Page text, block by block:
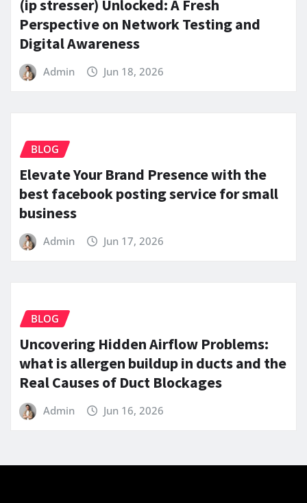
(ip stresser) Unlocked: A Fresh
Perspective on Network Testing and
Digital Awareness
Admin Jun 18, 2026
BLOG
Elevate Your Brand Presence with the
best facebook posting service for small
business
Admin Jun 17, 2026
BLOG
Uncovering Hidden Airflow Problems:
what is allergen buildup in ducts and the
Real Causes of Duct Blockages
Admin Jun 16, 2026